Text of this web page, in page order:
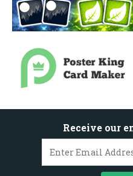
Receive our